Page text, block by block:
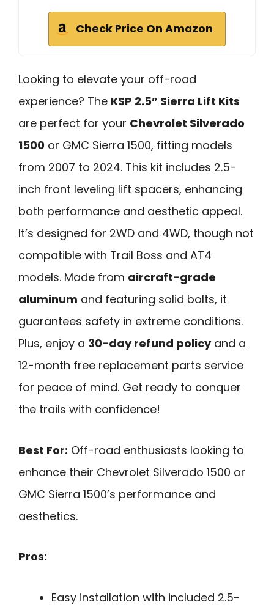
Check Price On Amazon
Looking to elevate your off-road
experience? The KSP 2.5” Sierra Lift Kits
are perfect for your Chevrolet Silverado
1500 or GMC Sierra 1500, fitting models
from 2007 to 2024. This kit includes 2.5-
inch front leveling lift spacers, enhancing
both performance and aesthetic appeal.
It’s designed for 2WD and 4WD, though not
compatible with Trail Boss and AT4
models. Made from aircraft-grade
aluminum and featuring solid bolts, it
guarantees safety in extreme conditions.
Plus, enjoy a 30-day refund policyand a
12-month free replacement parts service
for peace of mind. Get ready to conquer
the trails with confidence!
Best For: Off-road enthusiasts looking to
enhance their Chevrolet Silverado 1500 or
GMC Sierra 1500’s performance and
aesthetics.
Pros:
Easy installation with included 2.5-